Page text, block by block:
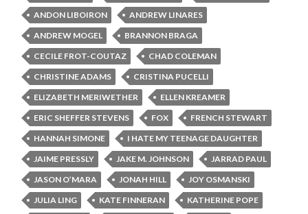
ANDON LIBOIRON
ANDREW LINARES
ANDREW MOGEL
BRANNON BRAGA
CECILE FROT-COUTAZ
CHAD COLEMAN
CHRISTINE ADAMS
CRISTINA PUCELLI
ELIZABETH MERIWETHER
ELLEN KREAMER
ERIC SHEFFER STEVENS
FOX
FRENCH STEWART
HANNAH SIMONE
I HATE MY TEENAGE DAUGHTER
JAIME PRESSLY
JAKE M. JOHNSON
JARRAD PAUL
JASON O’MARA
JONAH HILL
JOY OSMANSKI
JULIA LING
KATE FINNERAN
KATHERINE POPE